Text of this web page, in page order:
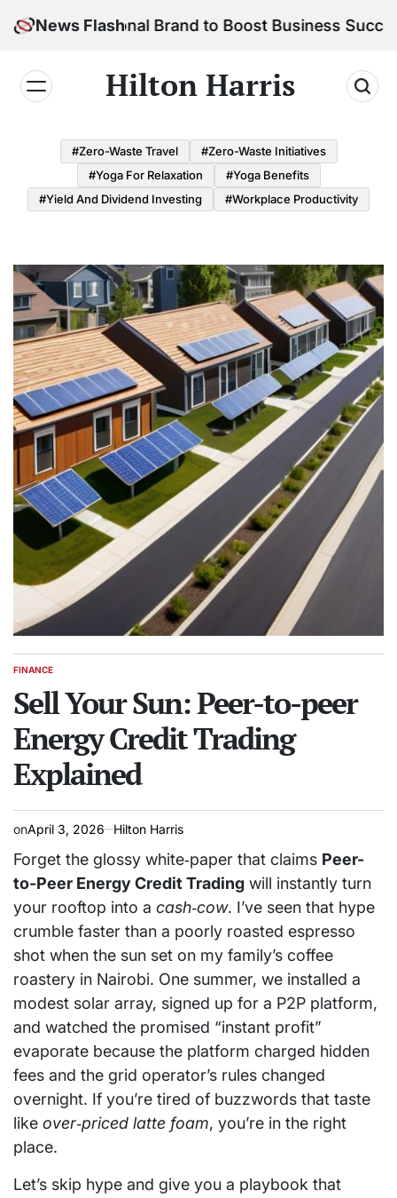
to
News Flash
Personal Brand to Boost Business Success
Hilton Harris
#Zero-Waste Travel
#Zero-Waste Initiatives
#Yoga For Relaxation
#Yoga Benefits
#Yield And Dividend Investing
#Workplace Productivity
POSTED
FINANCE
Sell Your Sun: Peer-to-peer
Energy Credit Trading
Explained
onApril 3, 2026 Hilton Harris
Forget the glossy white‑paper that claims Peer-
to-Peer Energy Credit Trading will instantly turn
your rooftop into a cash‑cow. I’ve seen that hype
crumble faster than a poorly roasted espresso
shot when the sun set on my family’s coffee
roastery in Nairobi. One summer, we installed a
modest solar array, signed up for a P2P platform,
and watched the promised “instant profit”
evaporate because the platform charged hidden
fees and the grid operator’s rules changed
overnight. If you’re tired of buzzwords that taste
like over‑priced latte foam, you’re in the right
place.
Let’s skip hype and give you a playbook that